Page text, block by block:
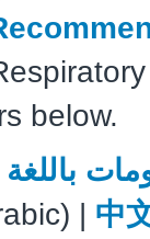
below.
| 中